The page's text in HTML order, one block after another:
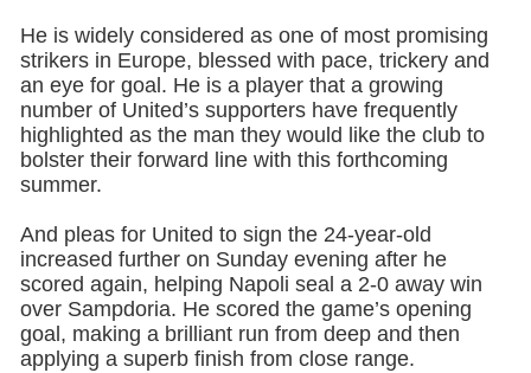
He is widely considered as one of most promising
strikers in Europe, blessed with pace, trickery and
an eye for goal. He is a player that a growing
number of United’s supporters have frequently
highlighted as the man they would like the club to
bolster their forward line with this forthcoming
summer.
And pleas for United to sign the 24-year-old
increased further on Sunday evening after he
scored again, helping Napoli seal a 2-0 away win
over Sampdoria. He scored the game’s opening
goal, making a brilliant run from deep and then
applying a superb finish from close range.